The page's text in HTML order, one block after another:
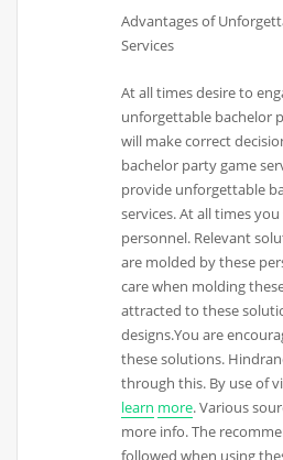
Advantages of
Services
At all times desire to
unforgettable bachelor
will make correct
bachelor party game
provide unforgettable
services. At all times
personnel. Relevant
are molded by these
care when molding
attracted to these
designs.You are
these solutions.
through this. By use of
learn more. Various
more info. The
followed when using